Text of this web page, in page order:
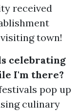
received
town!
celebrating
I'm there?
pop up
culinary